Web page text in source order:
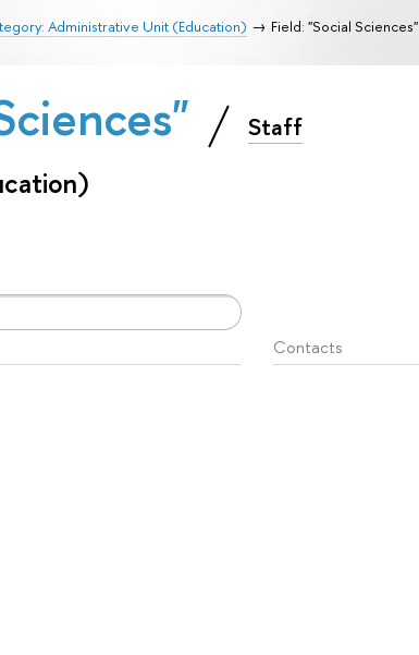
Administrative Unit (Education) Field: "Social Sciences"
Staff
Contacts